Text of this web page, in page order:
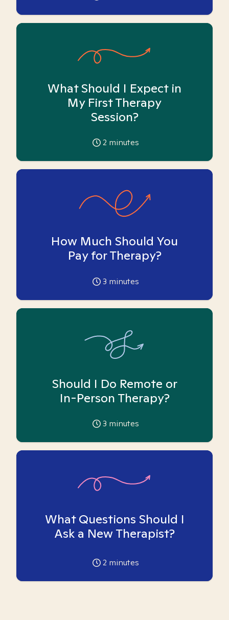
What Should I Expect in
My First Therapy
Session?
2 minutes
How Much Should You
Pay for Therapy?
3 minutes
Should I Do Remote or
In-Person Therapy?
3 minutes
What Questions Should I
Ask a New Therapist?
2 minutes